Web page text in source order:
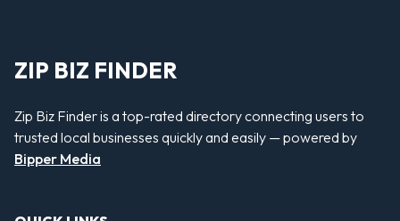
ZIP BIZ FINDER
Zip Biz Finder is a top-rated directory connecting users to
trusted local businesses quickly and easily — powered by
Bipper Media